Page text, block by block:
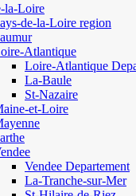
la-Loire
de-la-Loire region
Atlantique
Loire-Atlantique
La-Baule
St-Nazaire
et-Loire
Vendee Departement
La-Tranche-sur-Mer